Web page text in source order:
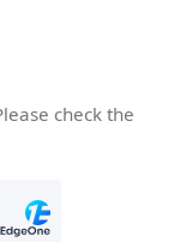
check the